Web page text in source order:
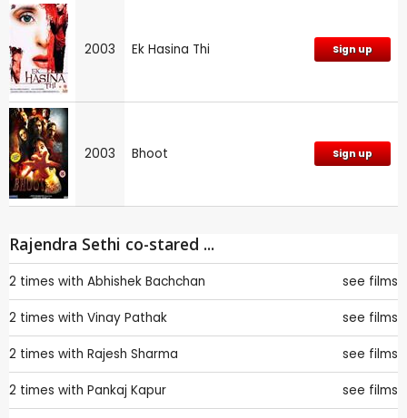
2003 Ek Hasina Thi Sign up
2003 Bhoot Sign up
Rajendra Sethi co-stared ...
2 times with Abhishek Bachchan see films
2 times with Vinay Pathak see films
2 times with Rajesh Sharma see films
2 times with Pankaj Kapur see films